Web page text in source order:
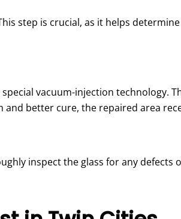
step is crucial, as it helps
special vacuum-injection technology.
better cure, the repaired area
inspect the glass for any